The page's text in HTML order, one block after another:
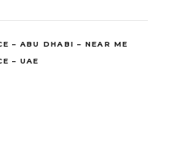
– ABU DHABI – NEAR ME
– UAE